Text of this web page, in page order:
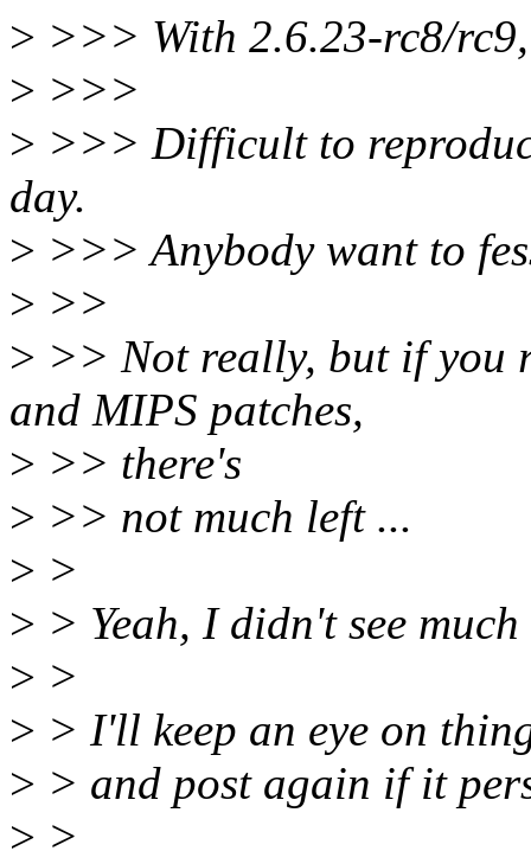
> >>> With 2.6.23-rc8/
> >>>
> >>> Difficult to
day.
> >>> Anybody want to
> >>
> >> Not really, but if you
and MIPS patches,
> >> there's
> >> not much left ...
> >
> > Yeah, I didn't see
> >
> > I'll keep an eye on
> > and post again if it
> >